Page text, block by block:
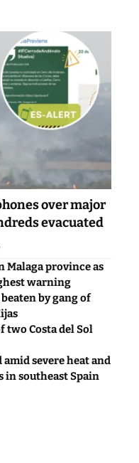
over major
evacuated
province as
warning
beaten by gang of
two Costa del Sol
amid severe heat and
in southeast Spain